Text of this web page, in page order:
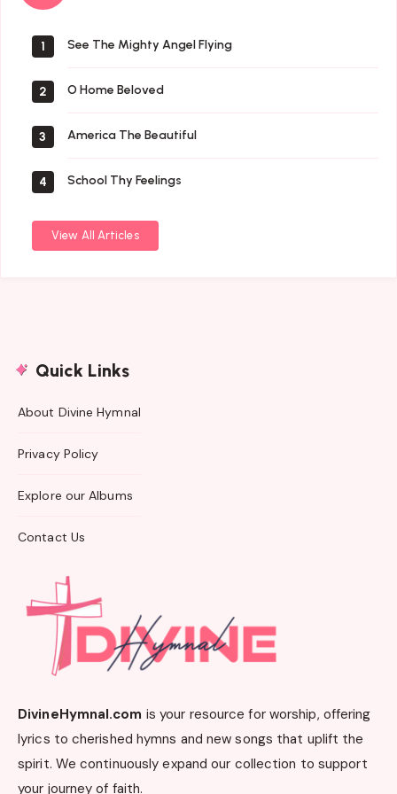
1 See The Mighty Angel Flying
2 O Home Beloved
3 America The Beautiful
4 School Thy Feelings
View All Articles
Quick Links
About Divine Hymnal
Privacy Policy
Explore our Albums
Contact Us
DivineHymnal.com is your resource for worship, offering
lyrics to cherished hymns and new songs that uplift the
spirit. We continuously expand our collection to support
your journey of faith.